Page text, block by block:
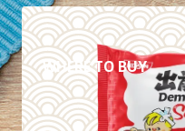
WHERE TO BUY
DETAILS